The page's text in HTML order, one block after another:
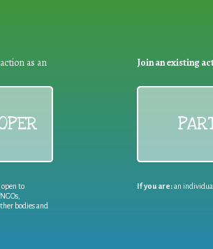
as an
open to
bodies and
Join an existing
If you are:an